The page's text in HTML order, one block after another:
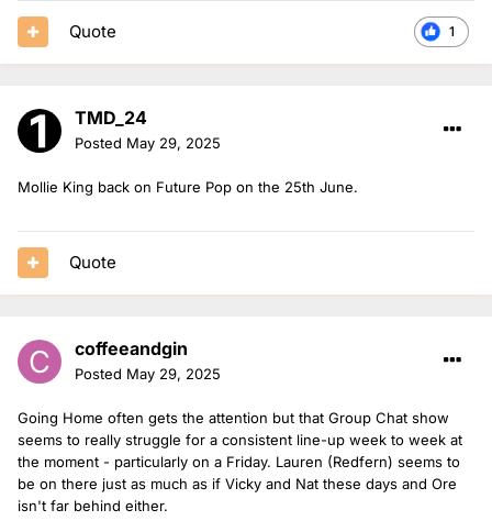
1
Quote
TMD_24
Posted May 29, 2025
Mollie King back on Future Pop on the 25th June.
Quote
coffeeandgin
Posted May 29, 2025
Going Home often gets the attention but that Group Chat show
seems to really struggle for a consistent line-up week to week at
the moment - particularly on a Friday. Lauren (Redfern) seems to
be on there just as much as if Vicky and Nat these days and Ore
isn't far behind either.